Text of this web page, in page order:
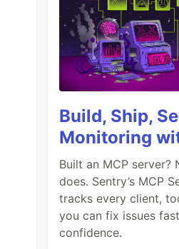
Build, Ship,
Monitoring
Built an MCP server?
does. Sentry’s MCP
tracks every client,
you can fix issues
confidence.